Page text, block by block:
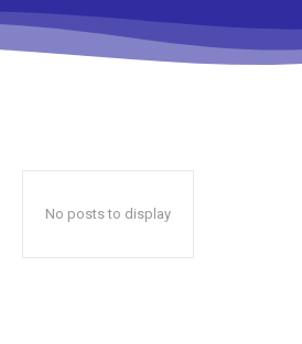
No posts to display